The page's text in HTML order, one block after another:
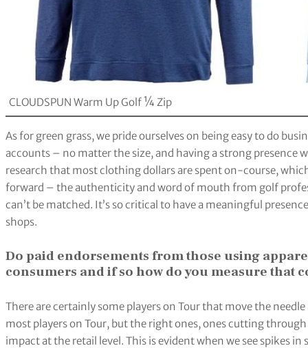
CLOUDSPUN Warm Up Golf ¼ Zip
As for green grass, we pride ourselves on being easy to do
accounts – no matter the size, and having a strong presence
research that most clothing dollars are spent on-course,
forward – the authenticity and word of mouth from golf
can’t be matched. It’s so critical to have a meaningful
shops.
Do paid endorsements from those using
consumers and if so how do you measure that
There are certainly some players on Tour that move the
most players on Tour, but the right ones, ones cutting
impact at the retail level. This is evident when we see spikes